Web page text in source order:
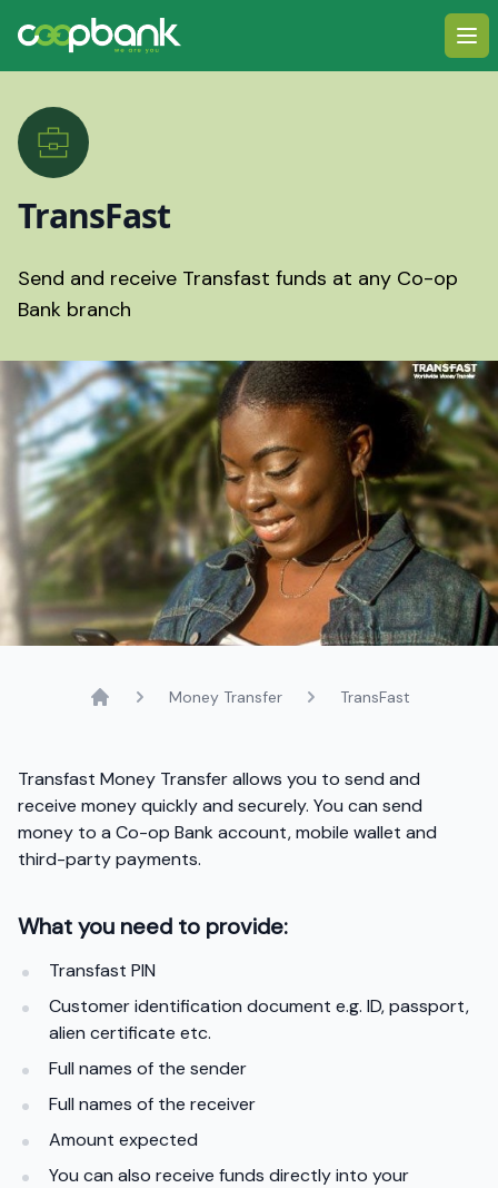
TransFast
Send and receive Transfast funds at any Co-op
Bank branch
Money Transfer TransFast
Transfast Money Transfer allows you to send and
receive money quickly and securely. You can send
money to a Co-op Bank account, mobile wallet and
third-party payments.
What you need to provide:
Transfast PIN
Customer identification document e.g. ID, passport,
alien certificate etc.
Full names of the sender
Full names of the receiver
Amount expected
You can also receive funds directly into your